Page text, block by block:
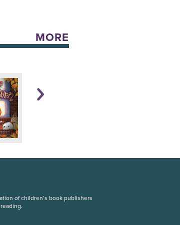
MORE
of children’s book publishers